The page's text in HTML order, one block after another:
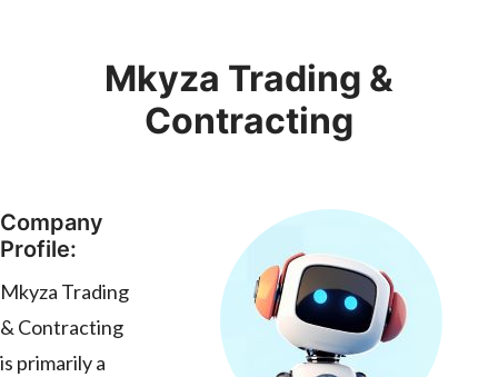
Mkyza Trading &
Contracting
Company
Profile:
Mkyza Trading
& Contracting
is primarily a